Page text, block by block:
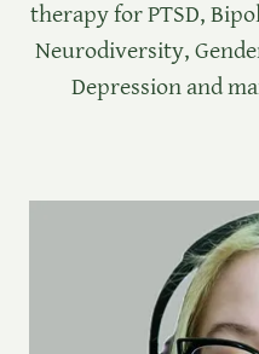
therapy for PTSD,
Neurodiversity,
Depression and